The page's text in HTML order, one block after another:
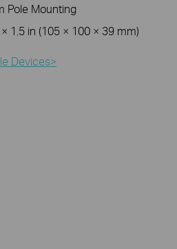
Pole Mounting
× 1.5 in (105 × 100 × 39 mm)
Devices>​